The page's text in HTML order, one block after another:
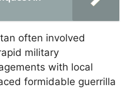
often involved
military
with local
formidable guerrilla